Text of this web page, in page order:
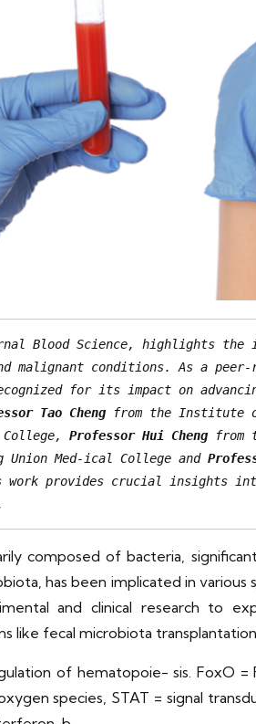
Blood Science, highlights
malignant conditions. As a
for its impact on
Tao Cheng from the Institute of
College, Professor Hui Cheng from
Union Med-ical College and
work provides crucial insights
composed of bacteria,
has been implicated in
and clinical research to
fecal microbiota
of hematopoie- sis. FoxO
species, STAT = signal